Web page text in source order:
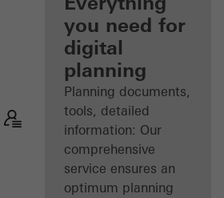
Discover
My
Workplace
you need for
digital
planning
Planning documents,
tools, detailed
information: Our
comprehensive
service ensures an
optimum planning